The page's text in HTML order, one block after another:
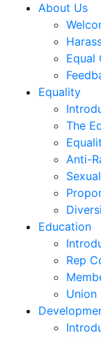
About Us
Equal
Equality
The
Anti-
Education
Rep
Union